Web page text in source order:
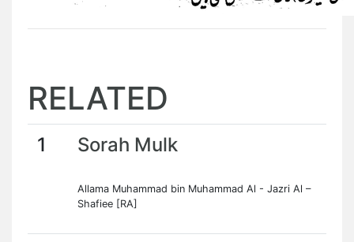
RELATED
1 Sorah Mulk
Allama Muhammad bin Muhammad Al - Jazri Al –
Shafiee [RA]